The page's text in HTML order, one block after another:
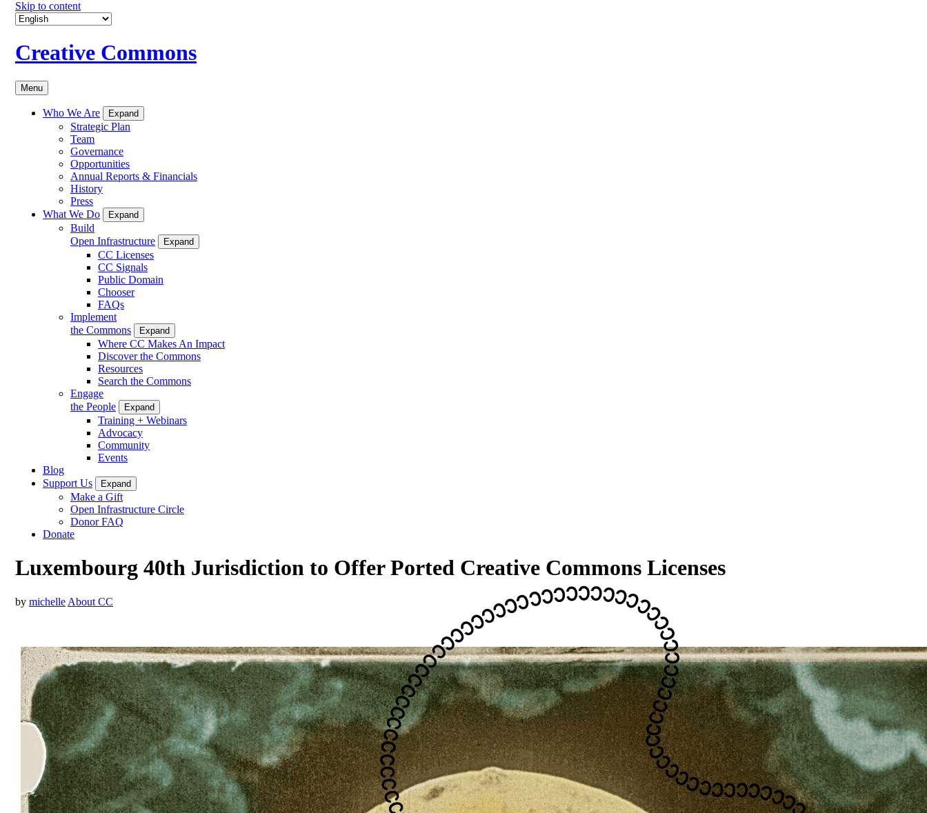
Skip to content
Creative Commons
Menu
Who We Are Expand
Strategic Plan
Team
Governance
Opportunities
Annual Reports & Financials
History
Press
What We Do
Expand
Build
Open Infrastructure
Expand
CC Licenses
CC Signals
Public Domain
Chooser
FAQs
Implement
the Commons
Expand
Where CC Makes An Impact
Discover the Commons
Resources
Search the Commons
Engage
the People
Expand
Training + Webinars
Advocacy
Community
Events
Blog
Support Us
Expand
Make a Gift
Open Infrastructure Circle
Donor FAQ
Donate
Luxembourg 40th Jurisdiction to Offer Ported Creative Commons Licenses
by michelle About CC